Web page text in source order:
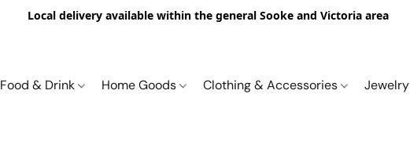
Local delivery available within the general Sooke and Victoria area
Food & Drink Home Goods Clothing & Accessories Jewelry